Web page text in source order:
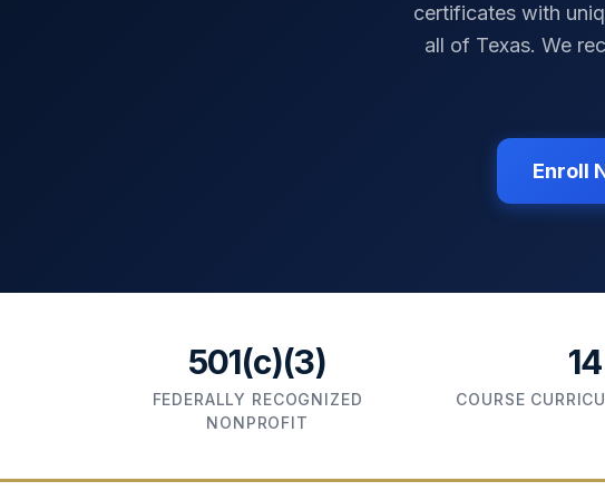
certificates with
all of Texas. We
Enroll
501(c)(3)
FEDERALLY RECOGNIZED
NONPROFIT
14
COURSE